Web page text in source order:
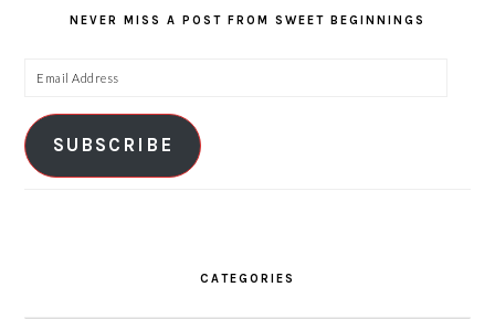
NEVER MISS A POST FROM SWEET BEGINNINGS
Email
SUBSCRIBE
CATEGORIES